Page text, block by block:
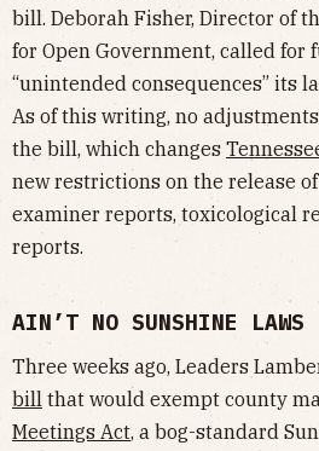
bill. Deborah Fisher, Director of
for Open Government, called for
“unintended consequences” its
As of this writing, no
the bill, which changes
new restrictions on the release
examiner reports, toxicological
reports.
AIN’T NO SUNSHINE LAWS
Three weeks ago, Leaders
bill that would exempt county
Meetings Act, a bog-standard